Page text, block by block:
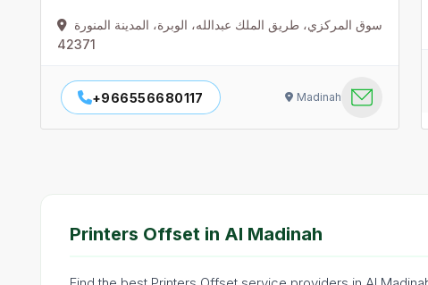
سوق المركزي، طريق الملك عبدالله، الوبرة، المدينة المنورة
42371
+966556680117 Madinah
Printers Offset in Al Madinah